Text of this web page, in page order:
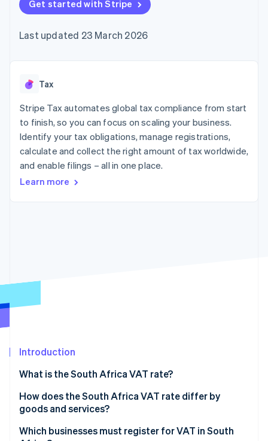
125+
Terminal
payments
optimisations
Link
Accelerated
checkout
automation
Revenue
Recognition
automation
More
See what's ahead
Radar
Online identity verification
Stripe Sessions 2026
Watch now
SaaS
Gaming
Hospitality, travel and
leisure
Insurance
Media and
entertainment
Non-profits
Retail
billing
backed cards
Provision and manage
App integrations
Code samples
Developers blog
API status
Product roadmap
conference
Newsroom
Contact
Contact sales
Become a partner
Get started with Stripe
Last updated 23 March 2026
Tax
Stripe Tax automates global tax compliance from start
to finish, so you can focus on scaling your business.
Identify your tax obligations, manage registrations,
calculate and collect the right amount of tax worldwide,
and enable filings – all in one place.
Learn more
Introduction
What is the South Africa VAT rate?
How does the South Africa VAT rate differ by
goods and services?
Standard-rated supplies (15%)
Which businesses must register for VAT in South